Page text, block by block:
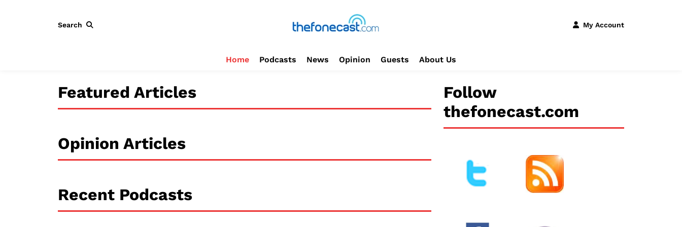
Search My Account
Home Podcasts News Opinion Guests About Us
Featured Articles
Opinion Articles
Recent Podcasts
Follow
thefonecast.com